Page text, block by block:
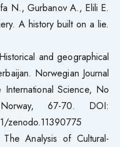
N., Gurbanov A., Elili E.
A history built on a lie.
and geographical
Norwegian Journal
Science, No
67-70. DOI:
zenodo.11390775
Analysis of Cultural-